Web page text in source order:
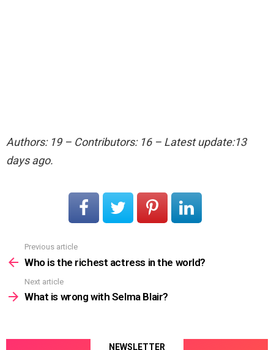
Authors: 19 – Contributors: 16 – Latest update:13
days ago.
more
Previous article
Who is the richest actress in the world?
Next article
What is wrong with Selma Blair?
NEWSLETTER